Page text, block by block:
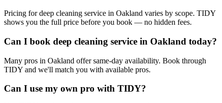
Pricing for deep cleaning service in Oakland varies by scope. TIDY
shows you the full price before you book — no hidden fees.
Can I book deep cleaning service in Oakland today?
Many pros in Oakland offer same-day availability. Book through
TIDY and we'll match you with available pros.
Can I use my own pro with TIDY?